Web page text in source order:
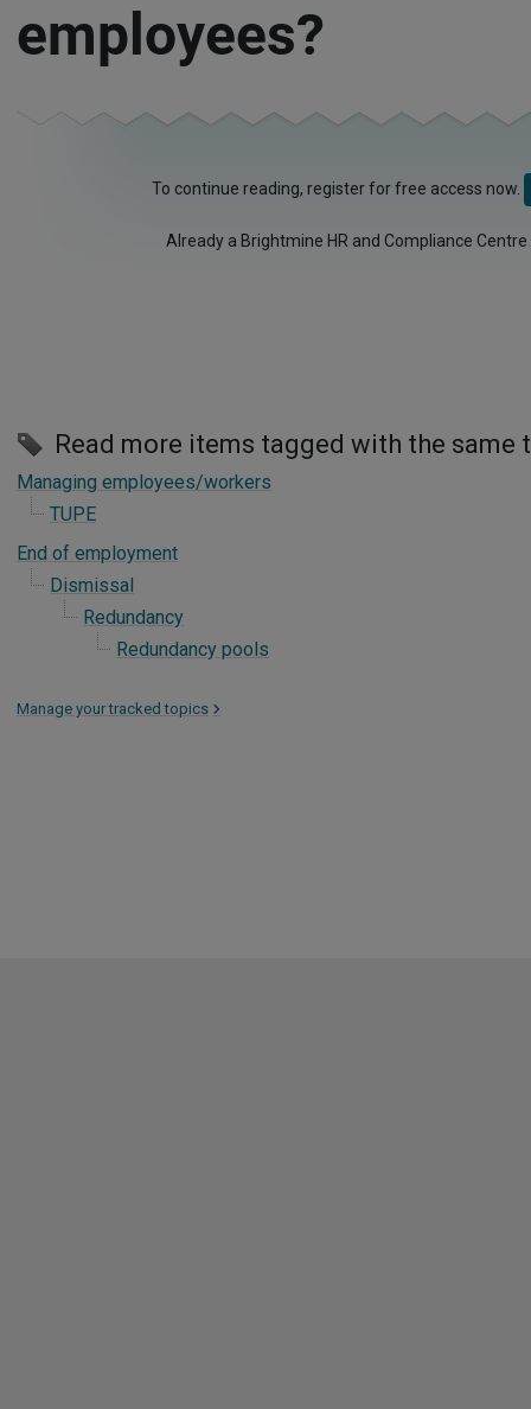
employees?
To continue reading, register for free access now.
Already a Brightmine HR and Compliance
Read more items tagged with the same
Managing employees/workers
TUPE
End of employment
Dismissal
Redundancy
Redundancy pools
Manage your tracked topics >